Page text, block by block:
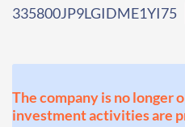
335800JP9LGIDME1YI75
The company is no longer
investment activities are